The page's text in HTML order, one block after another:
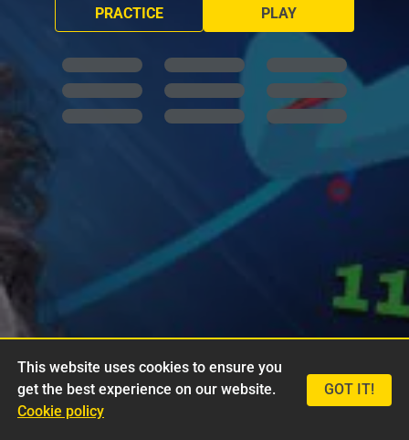
PLAY
PRACTICE
This website uses cookies to ensure you
get the best experience on our website.
Cookie policy
GOT IT!